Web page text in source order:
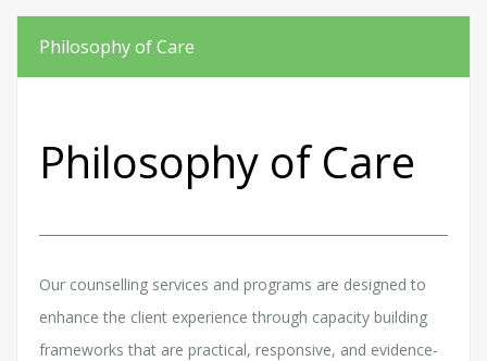
Philosophy of Care
Philosophy of Care
Our counselling services and programs are designed to
enhance the client experience through capacity building
frameworks that are practical, responsive, and evidence-